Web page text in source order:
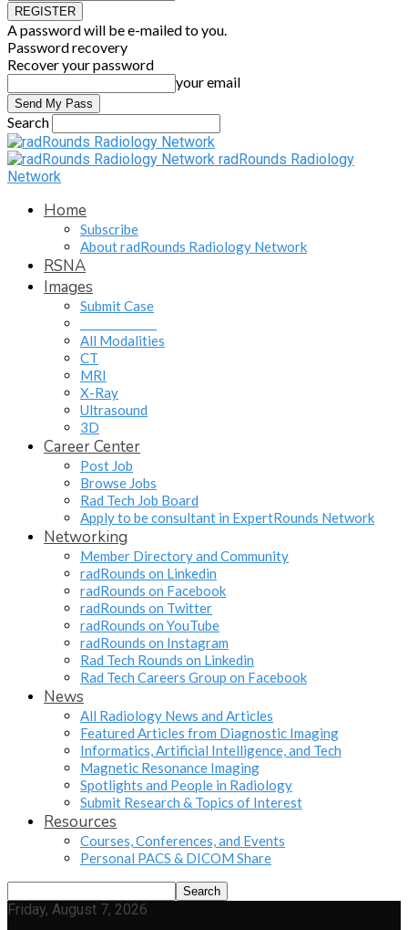
A password will be e-mailed to you.
Password recovery
Recover your password
your email
Search
radRounds Radiology
Network
Home
Subscribe
About radRounds Radiology Network
RSNA
Images
Submit Case
All Modalities
CT
MRI
X-Ray
Ultrasound
3D
Career Center
Post Job
Browse Jobs
Rad Tech Job Board
Apply to be consultant in ExpertRounds Network
Networking
Member Directory and Community
radRounds on Linkedin
radRounds on Facebook
radRounds on Twitter
radRounds on YouTube
radRounds on Instagram
Rad Tech Rounds on Linkedin
Rad Tech Careers Group on Facebook
News
All Radiology News and Articles
Featured Articles from Diagnostic Imaging
Informatics, Artificial Intelligence, and Tech
Magnetic Resonance Imaging
Spotlights and People in Radiology
Submit Research & Topics of Interest
Resources
Courses, Conferences, and Events
Personal PACS & DICOM Share
Friday, August 7, 2026